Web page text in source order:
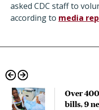
asked CDC staff to
according to media
Over
bills, 9